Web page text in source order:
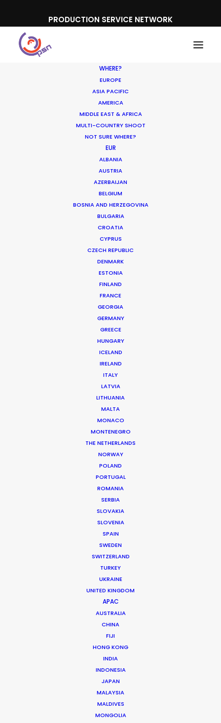
PRODUCTION SERVICE NETWORK
WHERE?
EUROPE
ASIA PACIFIC
AMERICA
MIDDLE EAST & AFRICA
MULTI-COUNTRY SHOOT
NOT SURE WHERE?
EUR
ALBANIA
AUSTRIA
AZERBAIJAN
BELGIUM
BOSNIA AND HERZEGOVINA
BULGARIA
CROATIA
CYPRUS
CZECH REPUBLIC
DENMARK
ESTONIA
FINLAND
FRANCE
GEORGIA
GERMANY
GREECE
HUNGARY
ICELAND
IRELAND
ITALY
LATVIA
LITHUANIA
MALTA
MONACO
MONTENEGRO
THE NETHERLANDS
NORWAY
POLAND
PORTUGAL
ROMANIA
SERBIA
SLOVAKIA
SLOVENIA
SPAIN
SWEDEN
SWITZERLAND
TURKEY
UKRAINE
UNITED KINGDOM
APAC
AUSTRALIA
CHINA
FIJI
HONG KONG
INDIA
INDONESIA
JAPAN
MALAYSIA
MALDIVES
MONGOLIA
Poland
BMW | Charging Made Easy
BMW
BMW | CHARGING MADE EASY
Production Service in
CONTACT THE TEAM
Agency: Media.Monks
Director: Peter Lydon